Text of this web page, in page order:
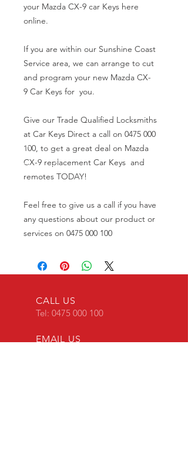
your Mazda CX-9 car Keys here
online.
If you are within our Sunshine Coast
Service area, we can arrange to cut
and program your new Mazda CX-
9 Car Keys for you.
Give our Trade Qualified Locksmiths
at Car Keys Direct a call on 0475 000
100, to get a great deal on Mazda
CX-9 replacement Car Keys and
remotes TODAY!
Feel free to give us a call if you have
any questions about our product or
services on 0475 000 100
CALL US
Tel: 0475 000 100
EMAIL US